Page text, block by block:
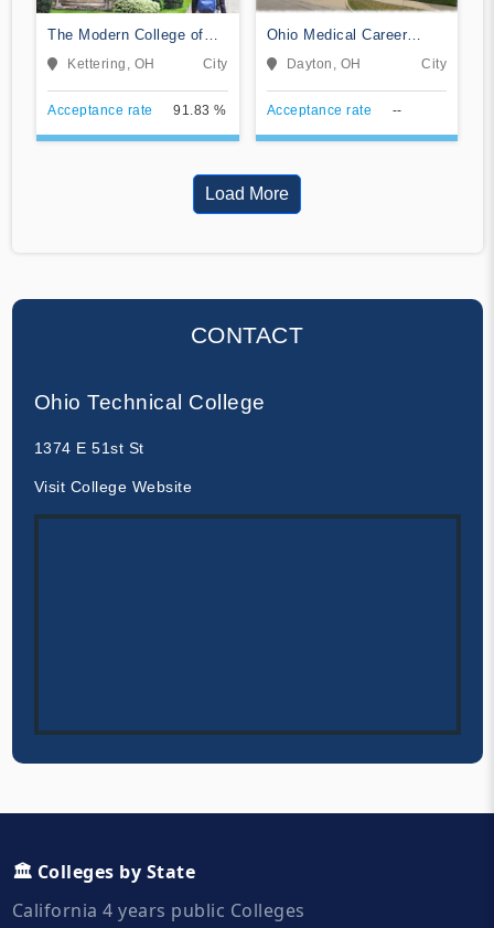
The Modern College of
DesignKettering, OH City
Acceptance rate 91.83 %
Ohio Medical Career
College
Dayton, OH City
Acceptance rate --
Load More
CONTACT
Ohio Technical College
1374 E 51st St
Visit College Website
🏛️ Colleges by State
California 4 years public Colleges